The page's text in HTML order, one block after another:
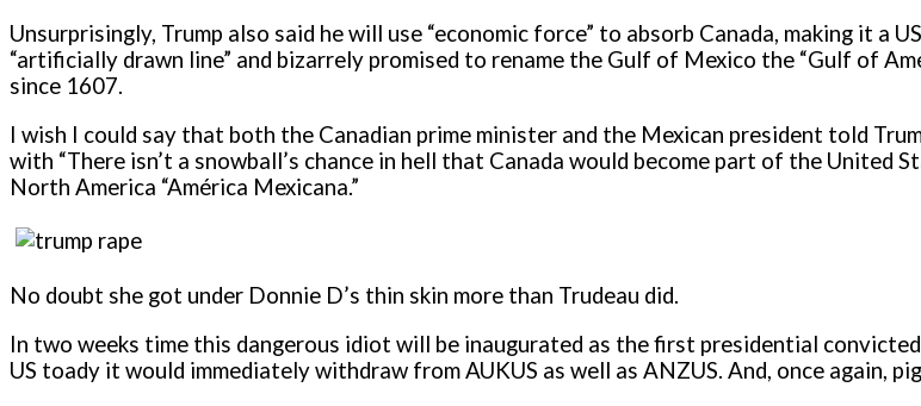
Unsurprisingly, Trump also said he will use “economic force” to absorb Canada, making it a
“artificially drawn line” and bizarrely promised to rename the Gulf of Mexico the “Gulf of
since 1607.
I wish I could say that both the Canadian prime minister and the Mexican president told
with “There isn’t a snowball’s chance in hell that Canada would become part of the United
North America “América Mexicana.”
No doubt she got under Donnie D’s thin skin more than Trudeau did.
In two weeks time this dangerous idiot will be inaugurated as the first presidential
US toady it would immediately withdraw from AUKUS as well as ANZUS. And, once again,